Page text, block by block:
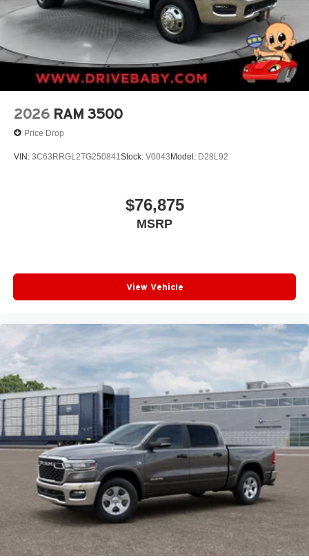
2026 RAM 3500
Price Drop
VIN: 3C63RRGL2TG250841Stock: V0043 Model: D28L92
$76,875
MSRP
View Vehicle